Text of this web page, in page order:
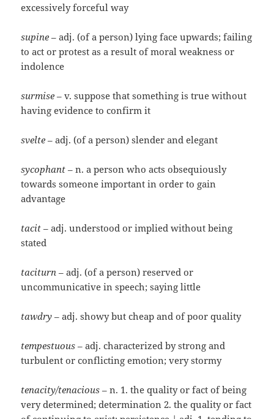
excessively forceful way
supine – adj. (of a person) lying face upwards; failing
to act or protest as a result of moral weakness or
indolence
surmise – v. suppose that something is true without
having evidence to confirm it
svelte – adj. (of a person) slender and elegant
sycophant – n. a person who acts obsequiously
towards someone important in order to gain
advantage
tacit – adj. understood or implied without being
stated
taciturn – adj. (of a person) reserved or
uncommunicative in speech; saying little
tawdry – adj. showy but cheap and of poor quality
tempestuous – adj. characterized by strong and
turbulent or conflicting emotion; very stormy
tenacity/tenacious – n. 1. the quality or fact of being
very determined; determination 2. the quality or fact